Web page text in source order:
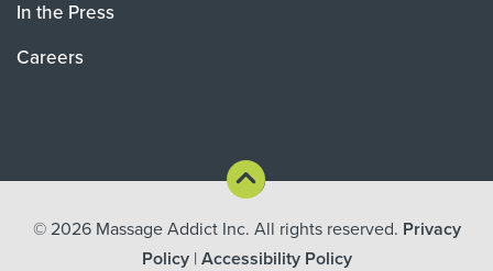
In the Press
Careers
© 2026 Massage Addict Inc. All rights reserved. Privacy
Policy| Accessibility Policy